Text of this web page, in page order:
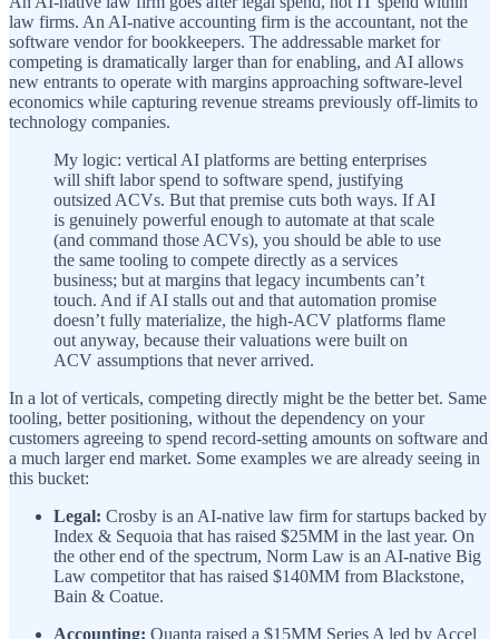
law firms. An AI-native accounting firm is the accountant, not the
software vendor for bookkeepers. The addressable market for
competing is dramatically larger than for enabling, and AI allows
new entrants to operate with margins approaching software-level
economics while capturing revenue streams previously off-limits to
technology companies.
My logic: vertical AI platforms are betting enterprises
will shift labor spend to software spend, justifying
outsized ACVs. But that premise cuts both ways. If AI
is genuinely powerful enough to automate at that scale
(and command those ACVs), you should be able to use
the same tooling to compete directly as a services
business; but at margins that legacy incumbents can’t
touch. And if AI stalls out and that automation promise
doesn’t fully materialize, the high-ACV platforms flame
out anyway, because their valuations were built on
ACV assumptions that never arrived.
In a lot of verticals, competing directly might be the better bet. Same
tooling, better positioning, without the dependency on your
customers agreeing to spend record-setting amounts on software and
a much larger end market. Some examples we are already seeing in
this bucket:
Legal: Crosby is an AI-native law firm for startups backed by
Index & Sequoia that has raised $25MM in the last year. On
the other end of the spectrum, Norm Law is an AI-native Big
Law competitor that has raised $140MM from Blackstone,
Bain & Coatue.
Accounting: Quanta raised a $15MM Series A led by Accel